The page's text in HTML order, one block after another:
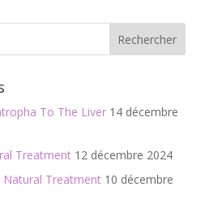
ta
g
To The Liver 14 décembre
Treatment 12 décembre 2024
Natural Treatment 10 décembre